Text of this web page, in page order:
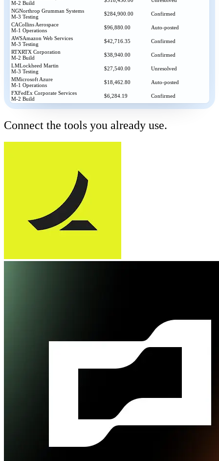
M-2 Build
NGNorthrop Grumman Systems
M-3 Testing
$284,900.00
Confirmed
CACollins Aerospace
M-1 Operations
$96,880.00
Auto-posted
AWSAmazon Web Services
M-3 Testing
$42,716.35
Confirmed
RTXRTX Corporation
M-2 Build
$38,940.00
Confirmed
LMLockheed Martin
M-3 Testing
$27,540.00
Unresolved
MMicrosoft Azure
M-1 Operations
$18,462.80
Auto-posted
FXFedEx Corporate Services
M-2 Build
$6,284.19 Confirmed
Connect the tools you already use.